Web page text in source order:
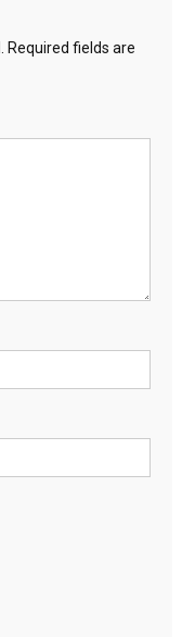
Required fields are